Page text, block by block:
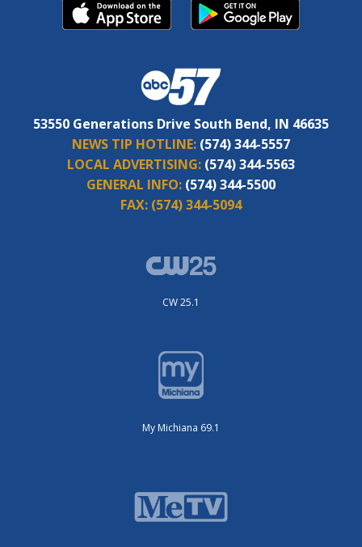
53550 Generations Drive South Bend, IN 46635
NEWS TIP HOTLINE: (574) 344-5557
LOCAL ADVERTISING: (574) 344-5563
GENERAL INFO: (574) 344-5500
FAX: (574) 344-5094
CW 25.1
My Michiana 69.1